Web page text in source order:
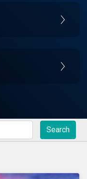
Search